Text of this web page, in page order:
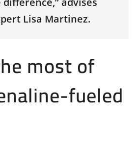
Lisa Martinez.
most of
fueled